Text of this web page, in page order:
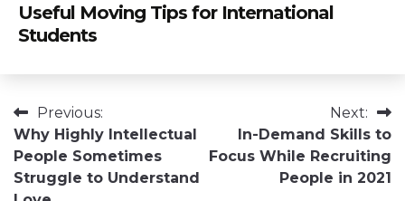
Useful Moving Tips for International
Students
Post
navigation
Previous:
Why Highly Intellectual
People Sometimes
Struggle to Understand
Next:
In-Demand Skills to
Focus While Recruiting
People in 2021